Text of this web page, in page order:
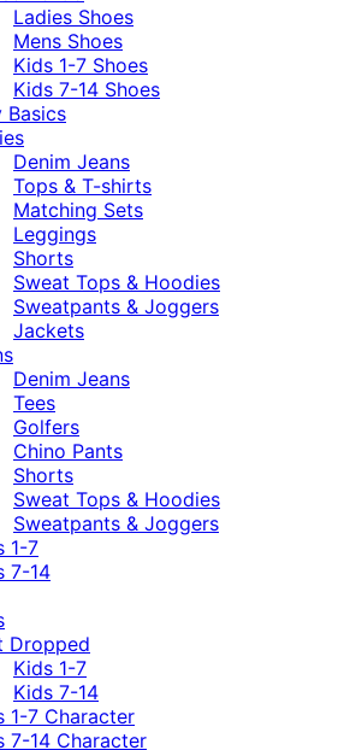
Ladies Shoes
Mens Shoes
Kids 1-7 Shoes
Kids 7-14 Shoes
Basics
Denim Jeans
Tops & T-shirts
Matching Sets
Leggings
Shorts
Sweat Tops & Hoodies
Sweatpants & Joggers
Jackets
Denim Jeans
Tees
Golfers
Chino Pants
Shorts
Sweat Tops & Hoodies
Sweatpants & Joggers
1-7
7-14
Dropped
Kids 1-7
Kids 7-14
1-7 Character
7-14 Character